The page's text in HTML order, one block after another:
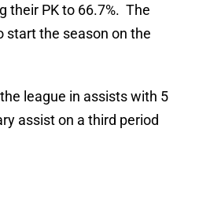
their PK to 66.7%. The
start the season on the
league in assists with 5
assist on a third period